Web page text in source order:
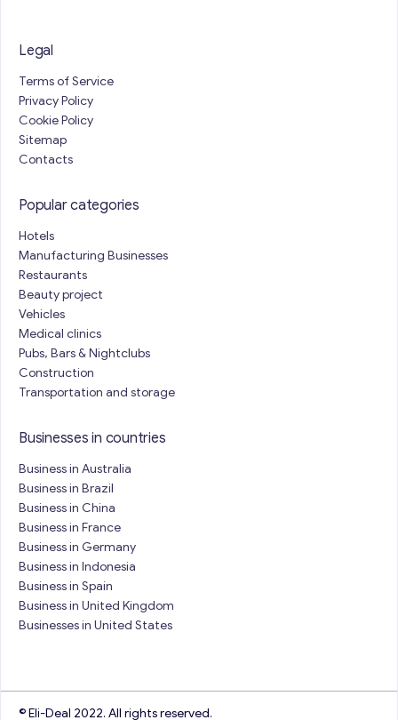
Legal
Terms of Service
Privacy Policy
Cookie Policy
Sitemap
Contacts
Popular categories
Hotels
Manufacturing Businesses
Restaurants
Beauty project
Vehicles
Medical clinics
Pubs, Bars & Nightclubs
Construction
Transportation and storage
Businesses in countries
Business in Australia
Business in Brazil
Business in China
Business in France
Business in Germany
Business in Indonesia
Business in Spain
Business in United Kingdom
Businesses in United States
© Eli-Deal 2022. All rights reserved.